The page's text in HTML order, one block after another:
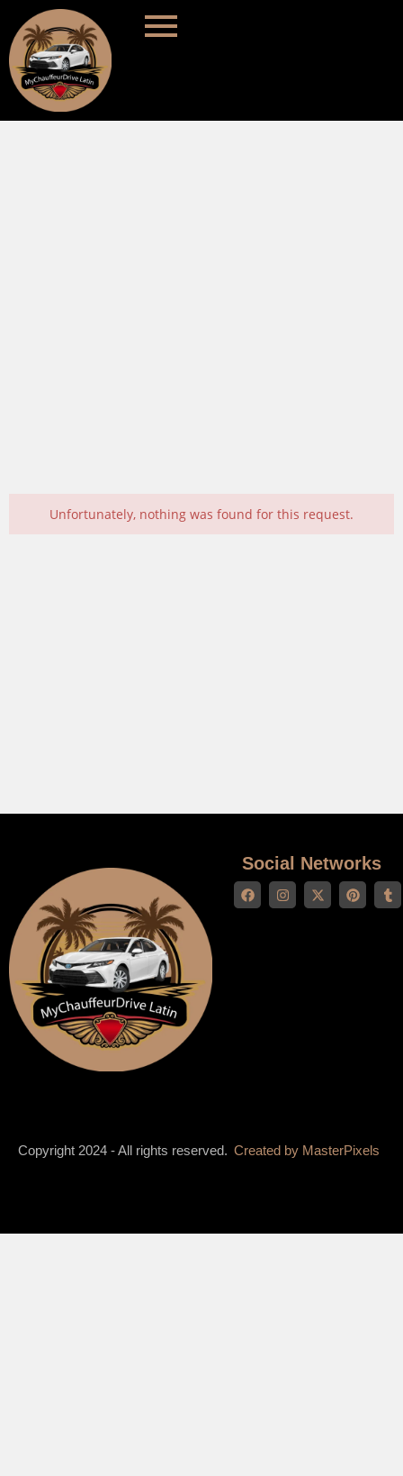
Unfortunately, nothing was found for this request.
Social Networks
Copyright 2024 - All rights reserved. Created by MasterPixels